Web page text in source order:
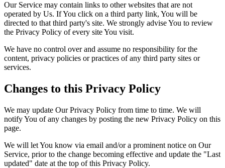
Our Service may contain links to other websites that are not
operated by Us. If You click on a third party link, You will be
directed to that third party's site. We strongly advise You to review
the Privacy Policy of every site You visit.
We have no control over and assume no responsibility for the
content, privacy policies or practices of any third party sites or
services.
Changes to this Privacy Policy
We may update Our Privacy Policy from time to time. We will
notify You of any changes by posting the new Privacy Policy on this
page.
We will let You know via email and/or a prominent notice on Our
Service, prior to the change becoming effective and update the "Last
updated" date at the top of this Privacy Policy.